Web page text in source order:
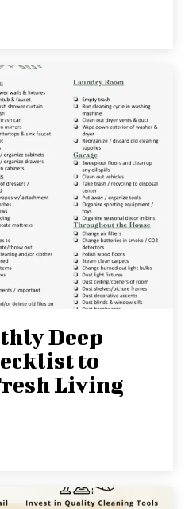
Deep
to
Living